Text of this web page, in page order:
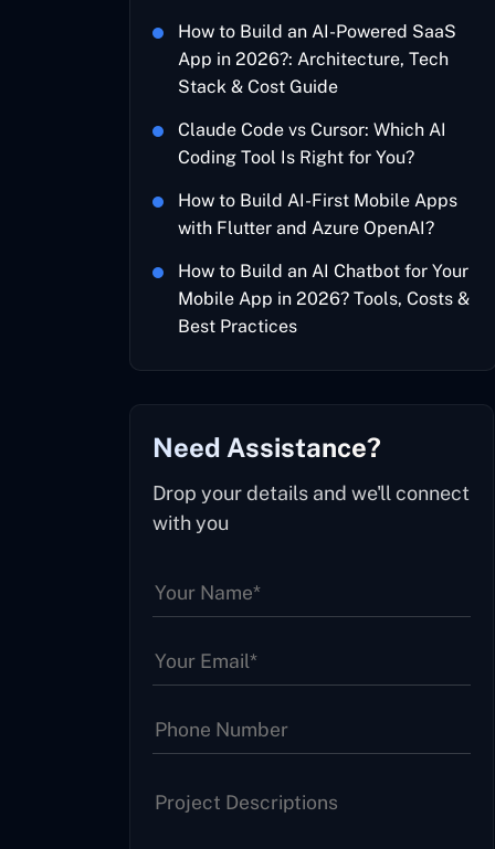
How to Build an AI-Powered SaaS
App in 2026?: Architecture, Tech
Stack & Cost Guide
Claude Code vs Cursor: Which AI
Coding Tool Is Right for You?
How to Build AI-First Mobile Apps
with Flutter and Azure OpenAI?
How to Build an AI Chatbot for Your
Mobile App in 2026? Tools, Costs &
Best Practices
Need Assistance?
Drop your details and we'll connect
with you